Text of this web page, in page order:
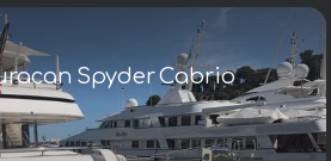
Spyder Cabrio